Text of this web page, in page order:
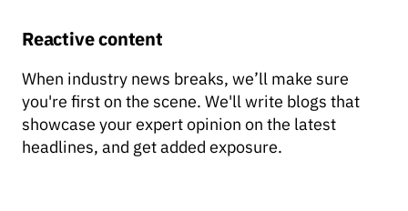
Reactive content
When industry news breaks, we’ll make sure
you're first on the scene. We'll write blogs that
showcase your expert opinion on the latest
headlines, and get added exposure.